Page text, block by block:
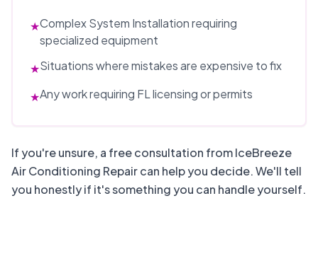
★Complex System Installation requiring
specialized equipment
★Situations where mistakes are expensive to fix
★Any work requiring FL licensing or permits
If you're unsure, a free consultation from IceBreeze
Air Conditioning Repair can help you decide. We'll tell
you honestly if it's something you can handle yourself.